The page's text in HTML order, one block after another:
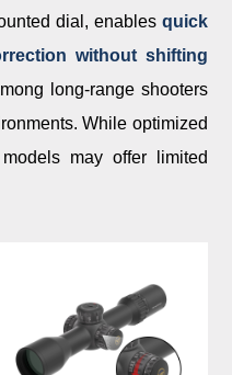
dial, enables quick
without shifting
long-range shooters
While optimized
may offer limited